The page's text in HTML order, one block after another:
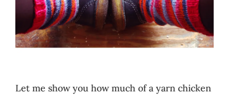
Let me show you how much of a yarn chicken